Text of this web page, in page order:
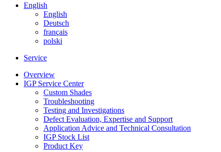
English
English
Deutsch
français
polski
Service
Overview
IGP Service Center
Custom Shades
Troubleshooting
Testing and Investigations
Defect Evaluation, Expertise and Support
Application Advice and Technical Consultation
IGP Stock List
Product Key